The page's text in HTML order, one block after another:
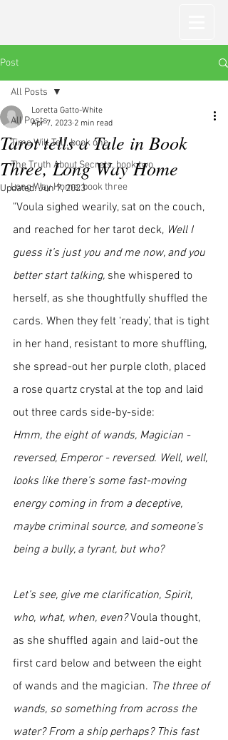
Post
All Posts
Time Will Tell, book one
The Truth About Secrets, book two
Long Way Home, book three
All Posts
Tarot tells a Tale in Book
Three, Long Way Home
Loretta Gatto-White
Apr 7, 2023 2 min read
Updated:Jun 7, 2023
"Voula sighed wearily, sat on the couch,
and reached for her tarot deck, Well I
guess it’s just you and me now, and you
better start talking, she whispered to
herself, as she thoughtfully shuffled the
cards. When they felt ‘ready’, that is tight
in her hand, resistant to more shuffling,
she spread-out her purple cloth, placed
a rose quartz crystal at the top and laid
out three cards side-by-side:
Hmm, the eight of wands, Magician -
reversed, Emperor - reversed. Well, well,
looks like there’s some fast-moving
energy coming in from a deceptive,
maybe criminal source, and someone’s
being a bully, a tyrant, but who?
Let’s see, give me clarification, Spirit,
who, what, when, even? Voula thought,
as she shuffled again and laid-out the
first card below and between the eight
of wands and the magician. The three of
wands, so something from across the
water? From a ship perhaps? This fast